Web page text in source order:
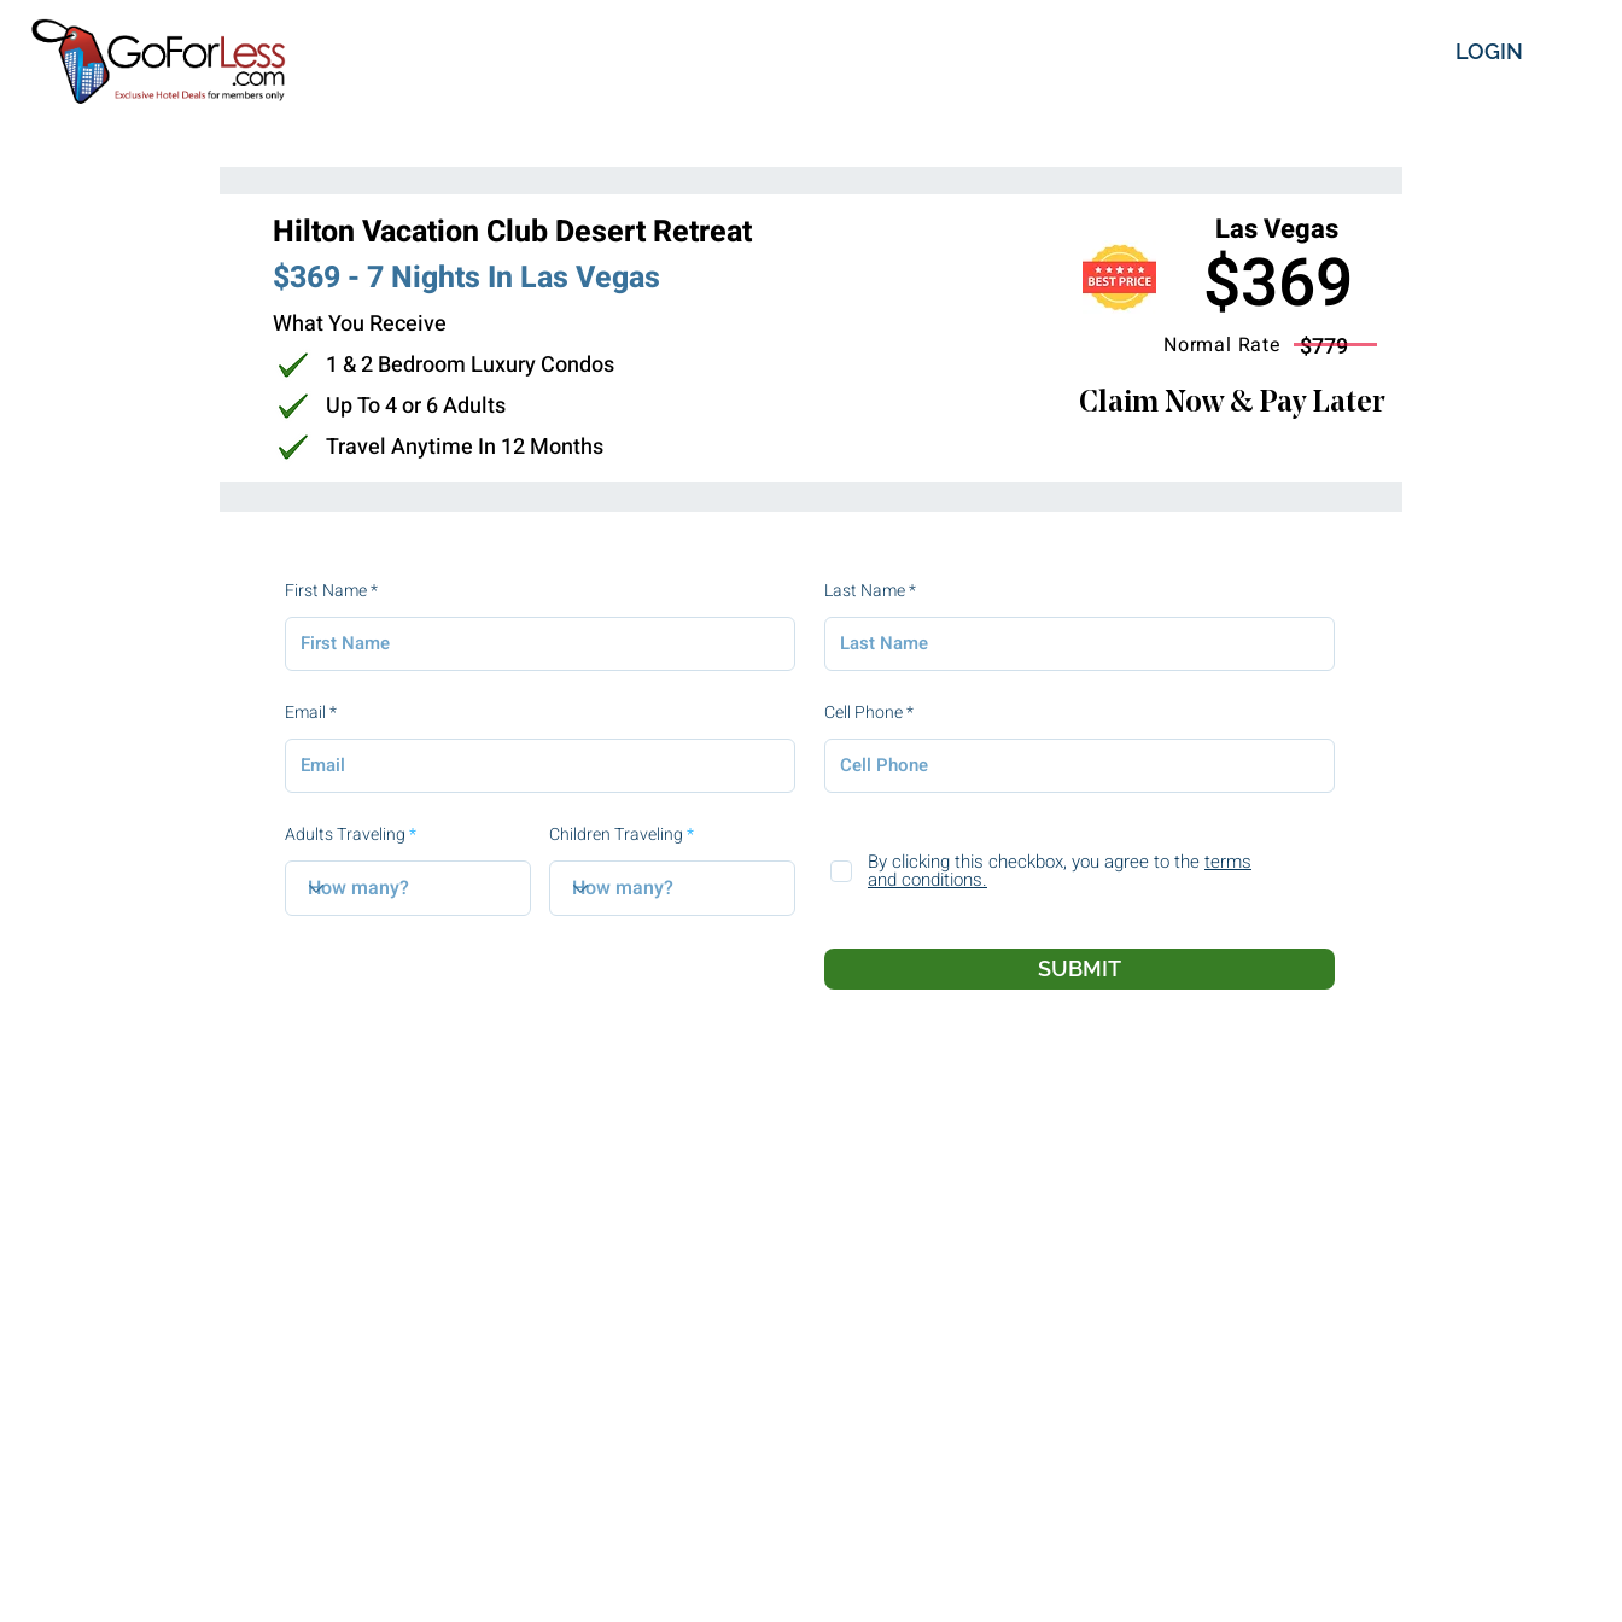
LOGIN
Hilton Vacation Club Desert Retreat
$369 - 7 Nights In Las Vegas
What You Receive
1 & 2 Bedroom Luxury Condos
Las Vegas
$369
Normal Rate
$779
Up To 4 or 6 Adults
Claim Now & Pay Later
Travel Anytime In 12 Months
First Name Last Name
Email Cell Phone
Adults Traveling Children Traveling
By clicking this checkbox, you agree to theterms
and conditions.
SUBMIT